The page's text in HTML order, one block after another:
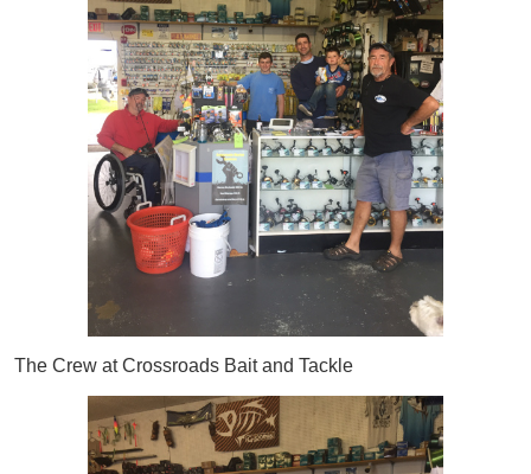
The Crew at Crossroads Bait and Tackle